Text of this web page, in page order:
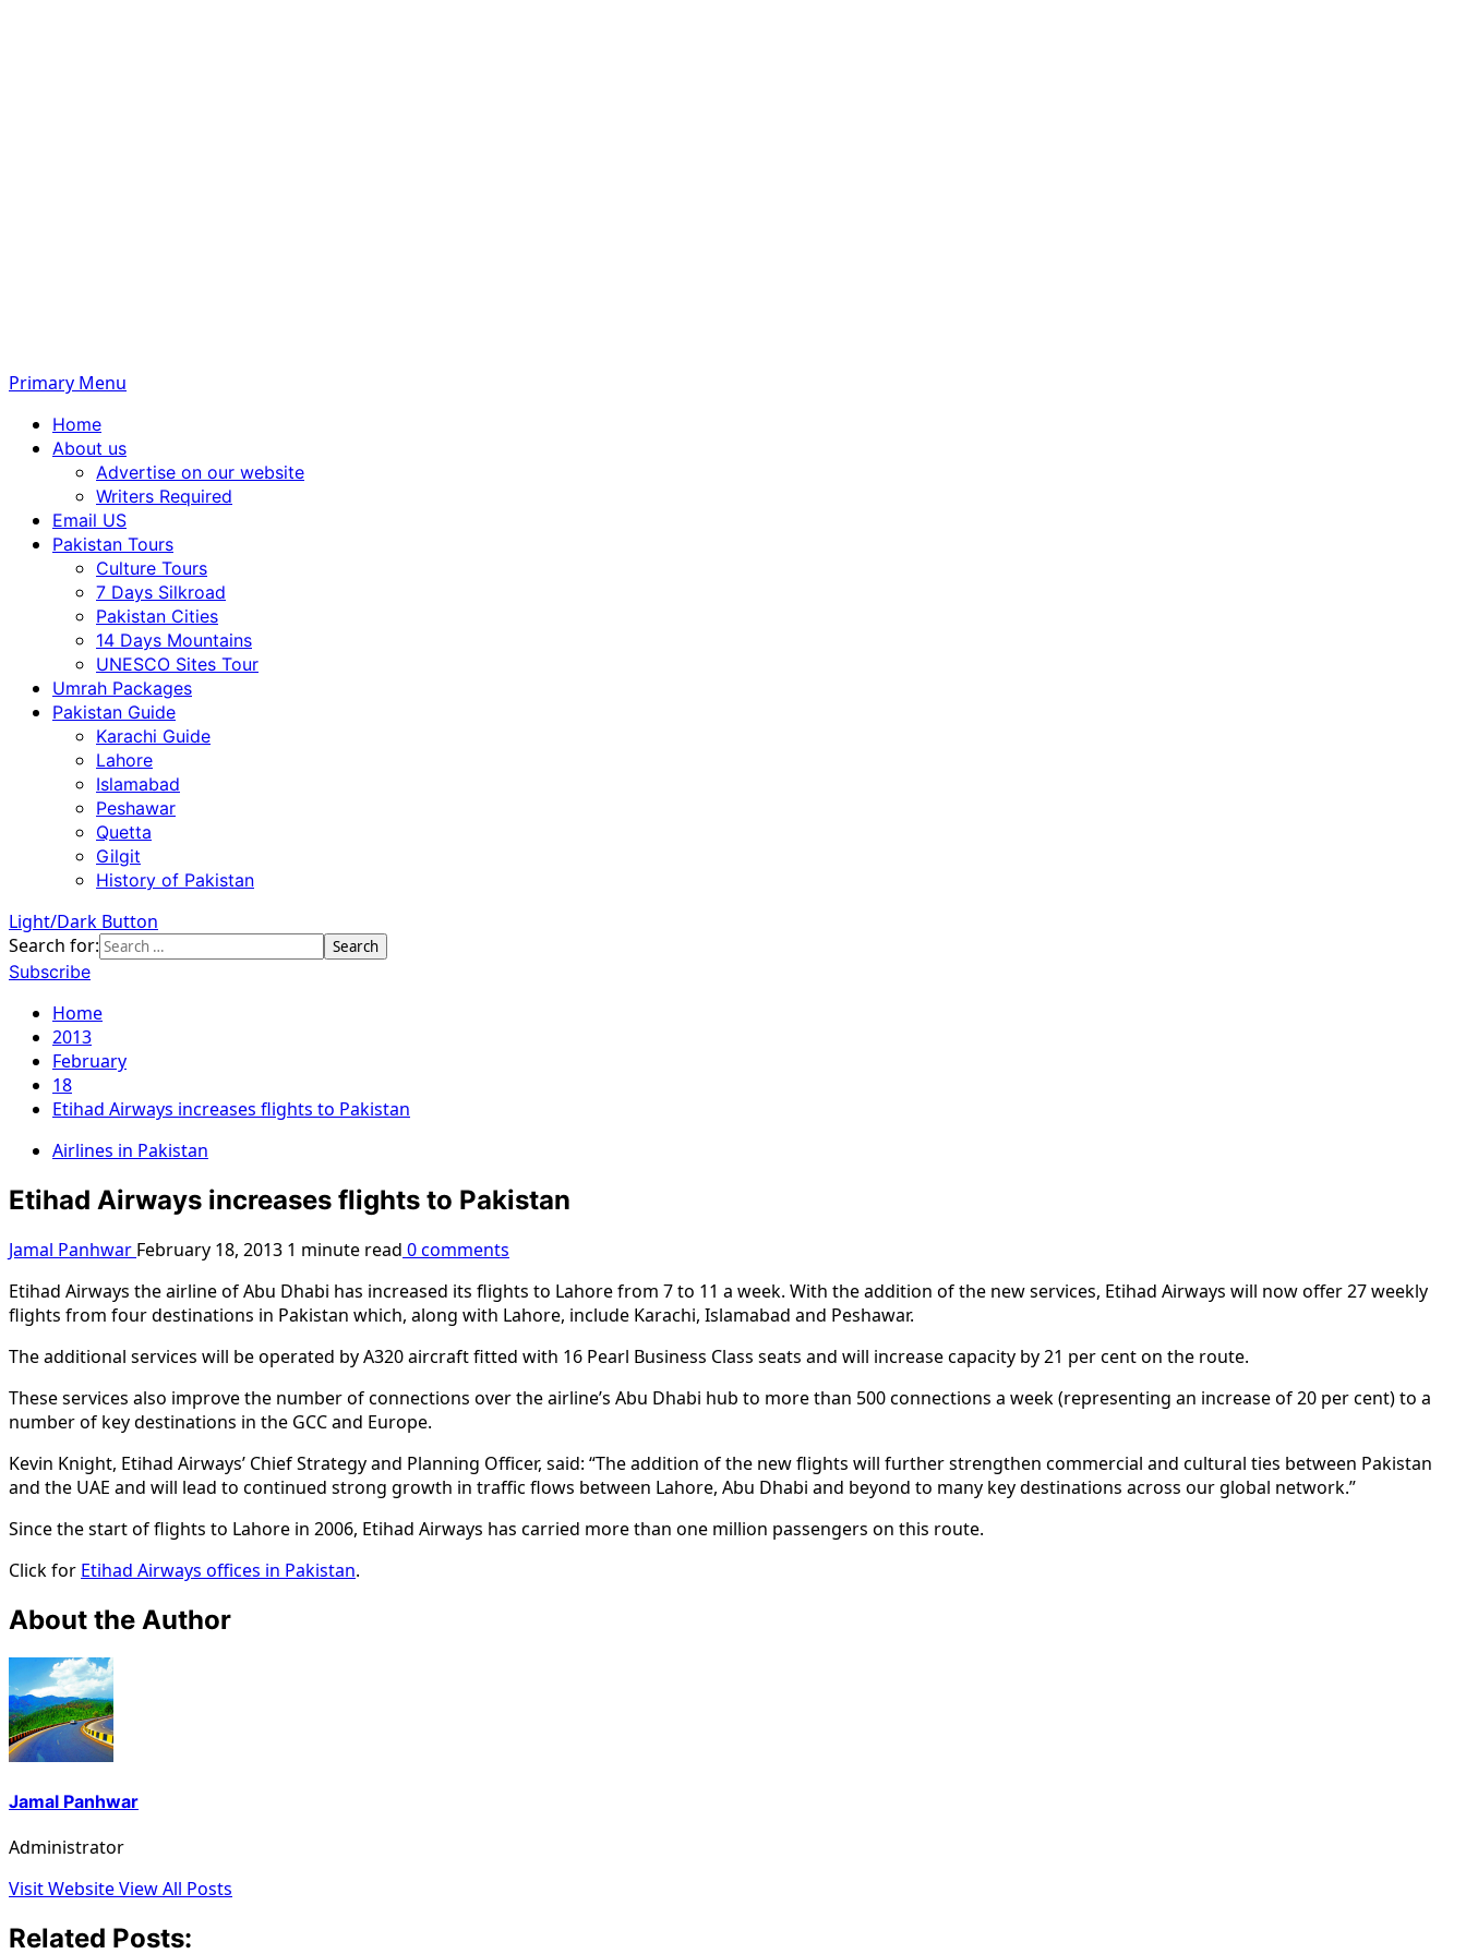
Primary Menu
Home
About us
Advertise on our website
Writers Required
Email US
Pakistan Tours
Culture Tours
7 Days Silkroad
Pakistan Cities
14 Days Mountains
UNESCO Sites Tour
Umrah Packages
Pakistan Guide
Karachi Guide
Lahore
Islamabad
Peshawar
Quetta
Gilgit
History of Pakistan
Light/Dark Button
Search for:
Subscribe
Home
2013
February
18
Etihad Airways increases flights to Pakistan
Airlines in Pakistan
Etihad Airways increases flights to Pakistan
Jamal Panhwar February 18, 2013 1 minute read 0 comments
Etihad Airways the airline of Abu Dhabi has increased its flights to Lahore from 7 to 11 a week. With the addition of the new services, Etihad Airways will now offer 27 weekly
flights from four destinations in Pakistan which, along with Lahore, include Karachi, Islamabad and Peshawar.
The additional services will be operated by A320 aircraft fitted with 16 Pearl Business Class seats and will increase capacity by 21 per cent on the route.
These services also improve the number of connections over the airline’s Abu Dhabi hub to more than 500 connections a week (representing an increase of 20 per cent) to a
number of key destinations in the GCC and Europe.
Kevin Knight, Etihad Airways’ Chief Strategy and Planning Officer, said: “The addition of the new flights will further strengthen commercial and cultural ties between Pakistan
and the UAE and will lead to continued strong growth in traffic flows between Lahore, Abu Dhabi and beyond to many key destinations across our global network.”
Since the start of flights to Lahore in 2006, Etihad Airways has carried more than one million passengers on this route.
Click for Etihad Airways offices in Pakistan.
About the Author
Jamal Panhwar
Administrator
Visit WebsiteView All Posts
Related Posts: